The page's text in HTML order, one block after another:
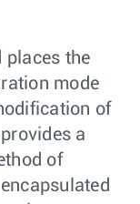
places the
mode
of
a
of